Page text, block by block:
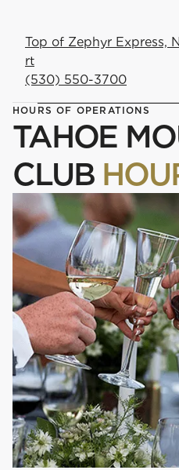
Top of Zephyr Express,
rt
(530) 550-3700
HOURS OF OPERATIONS
TAHOE
CLUB